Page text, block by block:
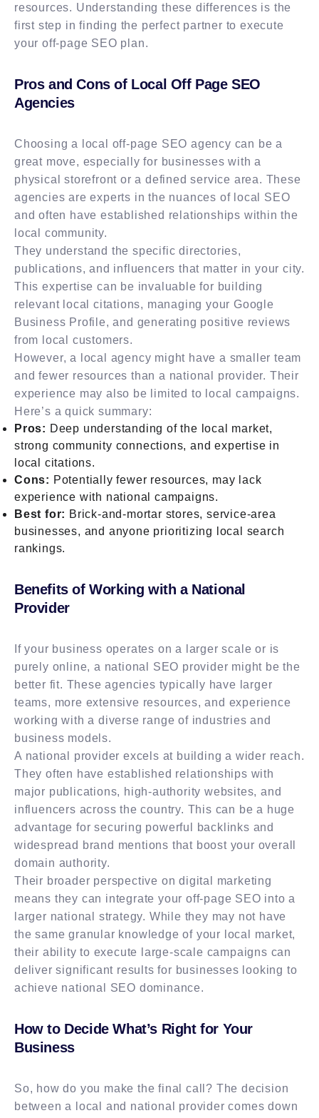
resources. Understanding these differences is the
first step in finding the perfect partner to execute
your off-page SEO plan.
Pros and Cons of Local Off Page SEO
Agencies
Choosing a local off-page SEO agency can be a
great move, especially for businesses with a
physical storefront or a defined service area. These
agencies are experts in the nuances of local SEO
and often have established relationships within the
local community.
They understand the specific directories,
publications, and influencers that matter in your city.
This expertise can be invaluable for building
relevant local citations, managing your Google
Business Profile, and generating positive reviews
from local customers.
However, a local agency might have a smaller team
and fewer resources than a national provider. Their
experience may also be limited to local campaigns.
Here’s a quick summary:
Pros: Deep understanding of the local market,
strong community connections, and expertise in
local citations.
Cons: Potentially fewer resources, may lack
experience with national campaigns.
Best for: Brick-and-mortar stores, service-area
businesses, and anyone prioritizing local search
rankings.
Benefits of Working with a National
Provider
If your business operates on a larger scale or is
purely online, a national SEO provider might be the
better fit. These agencies typically have larger
teams, more extensive resources, and experience
working with a diverse range of industries and
business models.
A national provider excels at building a wider reach.
They often have established relationships with
major publications, high-authority websites, and
influencers across the country. This can be a huge
advantage for securing powerful backlinks and
widespread brand mentions that boost your overall
domain authority.
Their broader perspective on digital marketing
means they can integrate your off-page SEO into a
larger national strategy. While they may not have
the same granular knowledge of your local market,
their ability to execute large-scale campaigns can
deliver significant results for businesses looking to
achieve national SEO dominance.
How to Decide What’s Right for Your
Business
So, how do you make the final call? The decision
between a local and national provider comes down